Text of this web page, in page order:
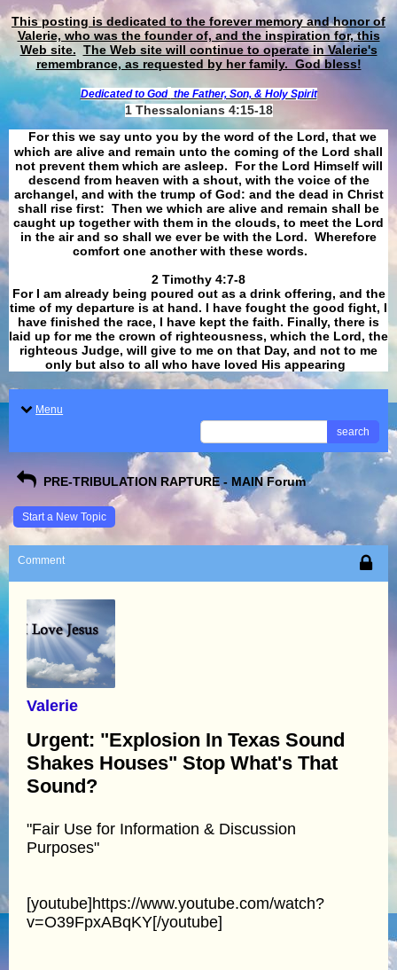
This posting is dedicated to the forever memory and honor of
Valerie, who was the founder of, and the inspiration for, this
Web site. The Web site will continue to operate in Valerie's
remembrance, as requested by her family. God bless!
Dedicated to God the Father, Son, & Holy Spirit
1 Thessalonians 4:15-18
For this we say unto you by the word of the Lord, that we
which are alive and remain unto the coming of the Lord shall
not prevent them which are asleep. For the Lord Himself will
descend from heaven with a shout, with the voice of the
archangel, and with the trump of God: and the dead in Christ
shall rise first: Then we which are alive and remain shall be
caught up together with them in the clouds, to meet the Lord
in the air and so shall we ever be with the Lord. Wherefore
comfort one another with these words.
​​​​​​​2 Timothy 4:7-8
For I am already being poured out as a drink offering, and the
time of my departure is at hand. I have fought the good fight, I
have finished the race, I have kept the faith. Finally, there is
laid up for me the crown of righteousness, which the Lord, the
righteous Judge, will give to me on that Day, and not to me
only but also to all who have loved His appearing
Menu
search
PRE-TRIBULATION RAPTURE - MAIN Forum
Start a New Topic
Comment
Valerie
Urgent: "Explosion In Texas Sound
Shakes Houses" Stop What's That
Sound?
"Fair Use for Information & Discussion
Purposes"
[youtube]https://www.youtube.com/watch?
v=O39FpxABqKY[/youtube]